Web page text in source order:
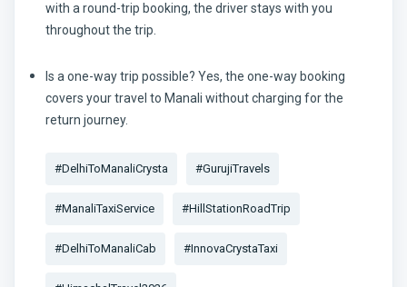
with a round-trip booking, the driver stays with you
throughout the trip.
Is a one-way trip possible? Yes, the one-way booking
covers your travel to Manali without charging for the
return journey.
#DelhiToManaliCrysta #GurujiTravels
#ManaliTaxiService #HillStationRoadTrip
#DelhiToManaliCab #InnovaCrystaTaxi